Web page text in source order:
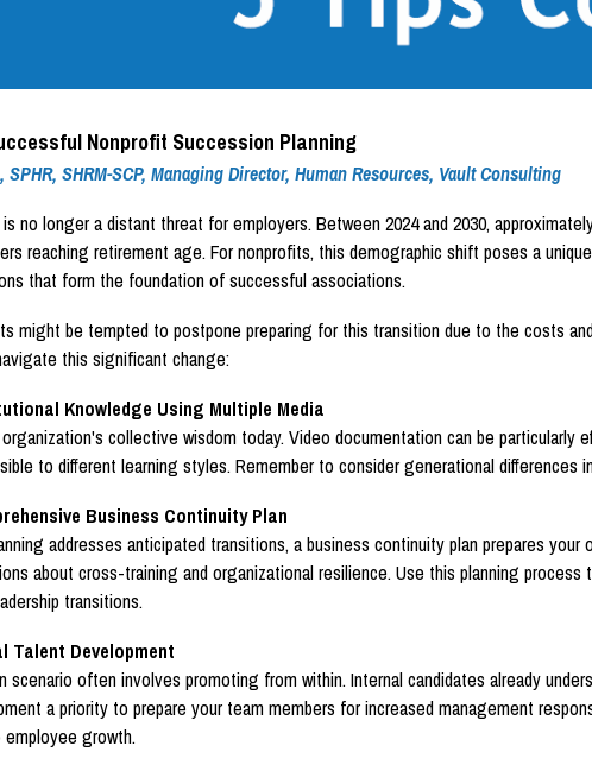
Nonprofit Succession Planning
SHRM-SCP, Managing Director, Human Resources, Vault Consulting
no longer a distant threat for employers. Between 2024 and 2030,
reaching retirement age. For nonprofits, this demographic shift poses a
that form the foundation of successful associations.
might be tempted to postpone preparing for this transition due to the costs
this significant change:
Knowledge Using Multiple Media
collective wisdom today. Video documentation can be
to different learning styles. Remember to consider generational
Business Continuity Plan
addresses anticipated transitions, a business continuity plan prepares
about cross-training and organizational resilience. Use this planning
transitions.
Talent Development
scenario often involves promoting from within. Internal candidates already
a priority to prepare your team members for increased management
growth.